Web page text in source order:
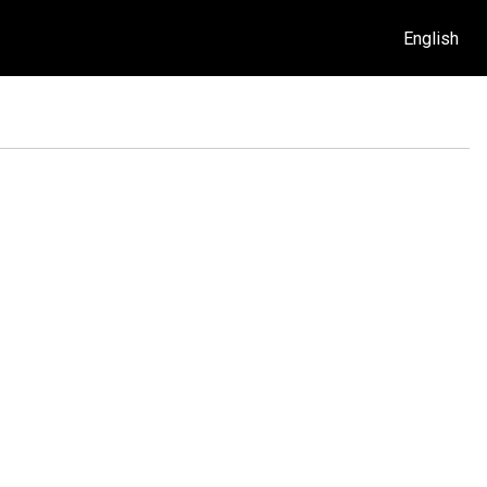
English